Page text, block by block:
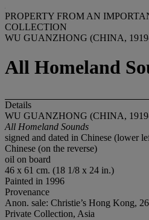
PROPERTY FROM AN
COLLECTION
WU GUANZHONG (CHINA,
All Homeland
Details
WU GUANZHONG (CHINA,
All Homeland Sounds
signed and dated in Chinese (lower
Chinese (on the reverse)
oil on board
46 x 61 cm. (18 1/8 x 24 in.)
Painted in 1996
Provenance
Anon. sale: Christie’s Hong Kong,
Private Collection, Asia